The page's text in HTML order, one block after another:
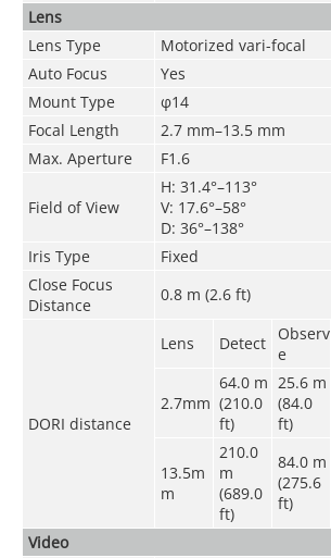
Lens
Lens Type
Motorized vari-focal
Auto Focus
Yes
Mount Type
φ14
Focal Length
2.7 mm–13.5 mm
Max. Aperture
F1.6
Field of View
H: 31.4°–113°
V: 17.6°–58°
D: 36°–138°
Iris Type
Fixed
Close Focus
Distance
0.8 m (2.6 ft)
DORI distance
Lens Detect
Observ
e
2.7mm
64.0 m
(210.0
ft)
25.6 m
(84.0
ft)
13.5m
m
210.0
m
(689.0
ft)
84.0 m
(275.6
ft)
Video